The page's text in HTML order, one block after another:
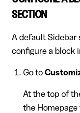
SECTION
A default Sidebar
configure a block
Go to
At the top of
the Homepage